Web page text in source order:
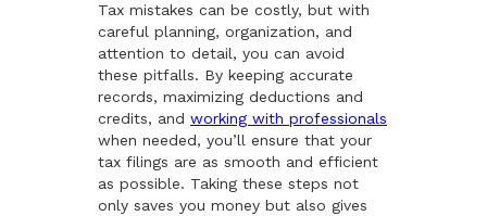
Tax mistakes can be costly, but with
careful planning, organization, and
attention to detail, you can avoid
these pitfalls. By keeping accurate
records, maximizing deductions and
credits, and working with professionals
when needed, you’ll ensure that your
tax filings are as smooth and efficient
as possible. Taking these steps not
only saves you money but also gives